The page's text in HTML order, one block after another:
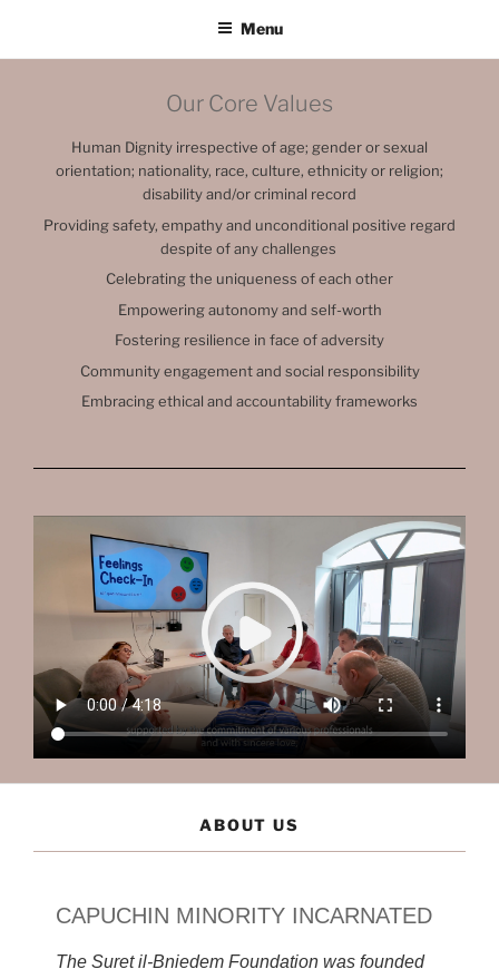
Menu
Our Core Values
Human Dignity irrespective of age; gender or sexual
orientation; nationality, race, culture, ethnicity or religion;
disability and/or criminal record
Providing safety, empathy and unconditional positive regard
despite of any challenges
Celebrating the uniqueness of each other
Empowering autonomy and self-worth
Fostering resilience in face of adversity
Community engagement and social responsibility
Embracing ethical and accountability frameworks
ABOUT US
CAPUCHIN MINORITY INCARNATED
The Suret il-Bniedem Foundation was founded